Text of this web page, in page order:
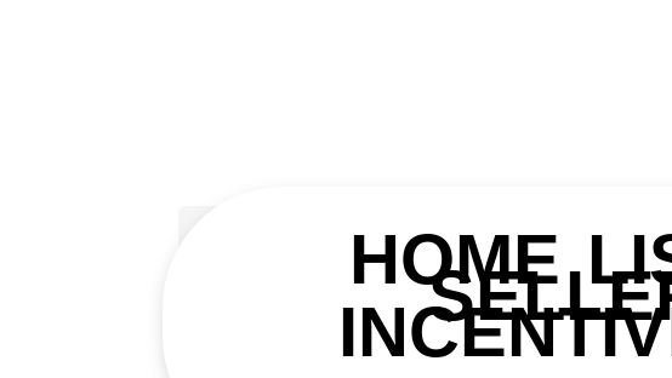
HOME
8 Courtice Crescent
Collingwood, Ontario L9Y 4G1